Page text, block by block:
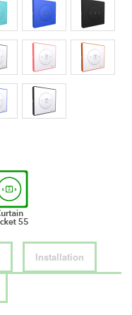
Installation